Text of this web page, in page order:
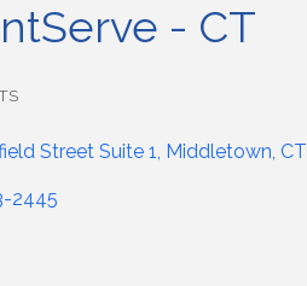
- CT
Street Suite 1 Middletown CT
2445